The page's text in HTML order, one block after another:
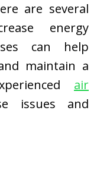
are several
energy
can help
maintain a
air
issues and